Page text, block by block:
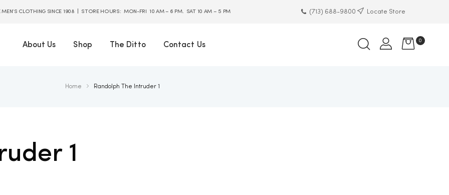
MEN’S CLOTHING SINCE 1908 | STORE HOURS: MON-FRI 10 AM – 6 PM. SAT 10 AM – 5 PM (713) 688-9800 Locate Store
About Us Shop The Ditto Contact Us
0
Home Randolph The Intruder 1
1